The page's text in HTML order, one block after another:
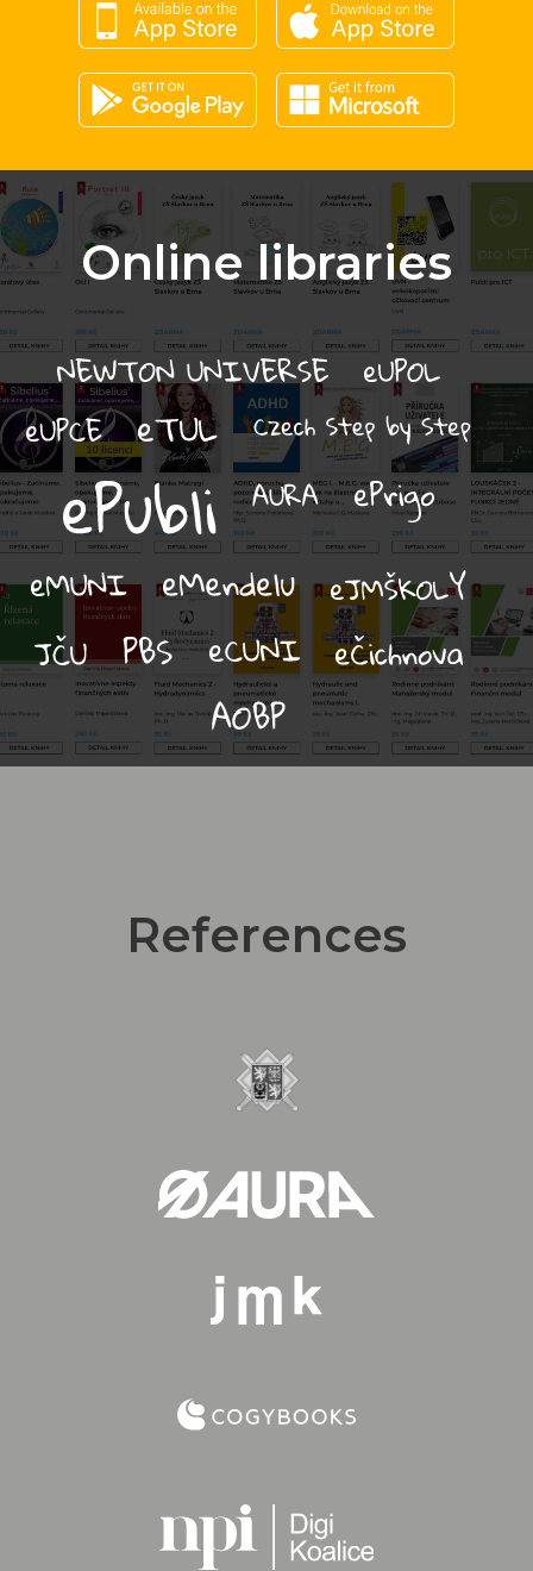
Online libraries
References